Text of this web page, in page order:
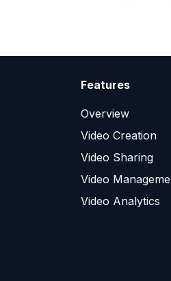
Features
Overview
Video Creation
Video Sharing
Video
Video Analytics